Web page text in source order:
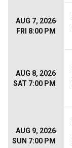
AUG 7, 2026
FRI 8:00 PM
AUG 8, 2026
SAT 7:00 PM
AUG 9, 2026
SUN 7:00 PM